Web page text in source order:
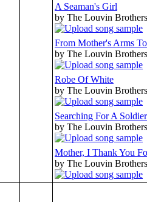
A Seaman's Girl
by The Louvin Brothers
From Mother's Arms
by The Louvin Brothers
Robe Of White
by The Louvin Brothers
Searching For A
by The Louvin Brothers
Mother, I Thank You
by The Louvin Brothers